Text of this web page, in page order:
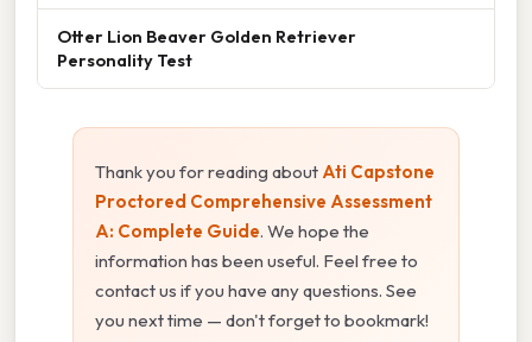
Otter Lion Beaver Golden Retriever
Personality Test
Thank you for reading about Ati Capstone
Proctored Comprehensive Assessment
A: Complete Guide. We hope the
information has been useful. Feel free to
contact us if you have any questions. See
you next time — don't forget to bookmark!